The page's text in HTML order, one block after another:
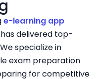
e-learning app
delivered top-
specialize in
exam preparation
for competitive